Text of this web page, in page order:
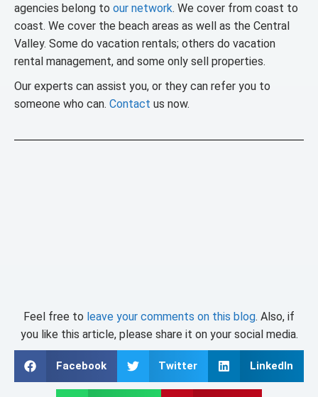
agencies belong to our network. We cover from coast to
coast. We cover the beach areas as well as the Central
Valley. Some do vacation rentals; others do vacation
rental management, and some only sell properties.
Our experts can assist you, or they can refer you to
someone who can. Contact us now.
Feel free to leave your comments on this blog. Also, if
you like this article, please share it on your social media.
Facebook Twitter LinkedIn